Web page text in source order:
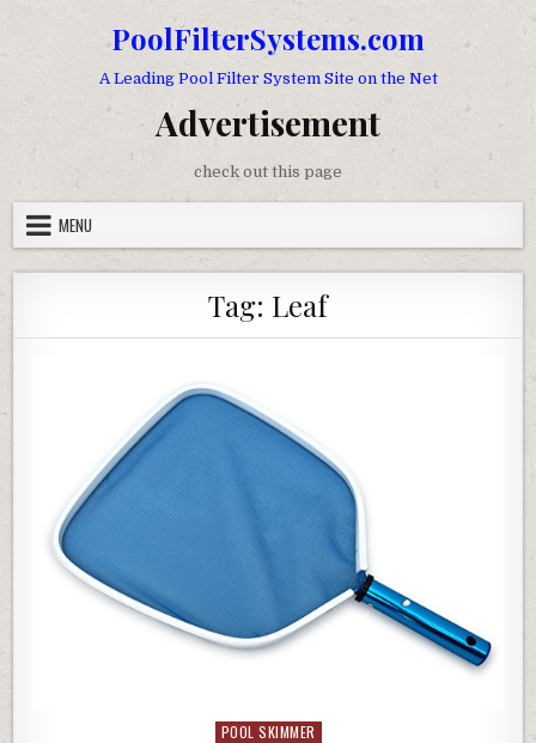
PoolFilterSystems.com
A Leading Pool Filter System Site on the Net
Advertisement
check out this page
MENU
Tag: Leaf
Posted in
POOL SKIMMER